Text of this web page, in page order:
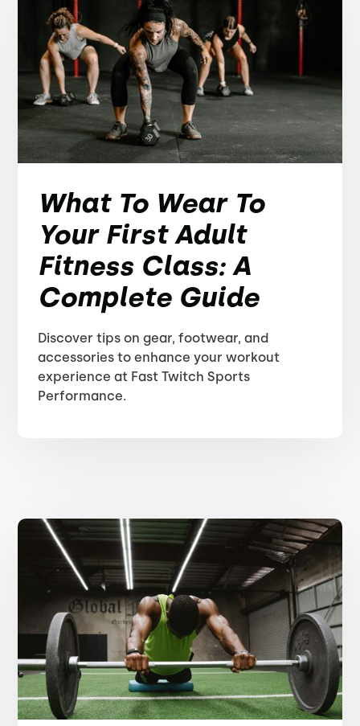
What To Wear To
Your First Adult
Fitness Class: A
Complete Guide
Discover tips on gear, footwear, and
accessories to enhance your workout
experience at Fast Twitch Sports
Performance.